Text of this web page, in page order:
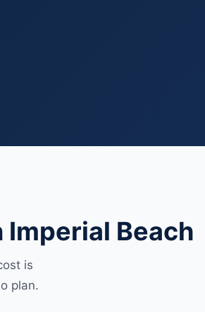
Imperial Beach
is
plan.